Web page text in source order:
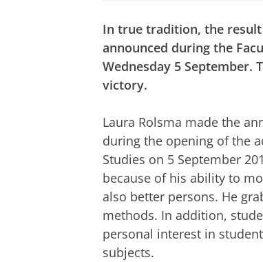
In true tradition, the
announced during the
Wednesday 5
victory.
Laura Rolsma made the
during the opening of the
Studies on 5 September
because of his ability to
also better persons. He
methods. In addition,
personal interest in
subjects.